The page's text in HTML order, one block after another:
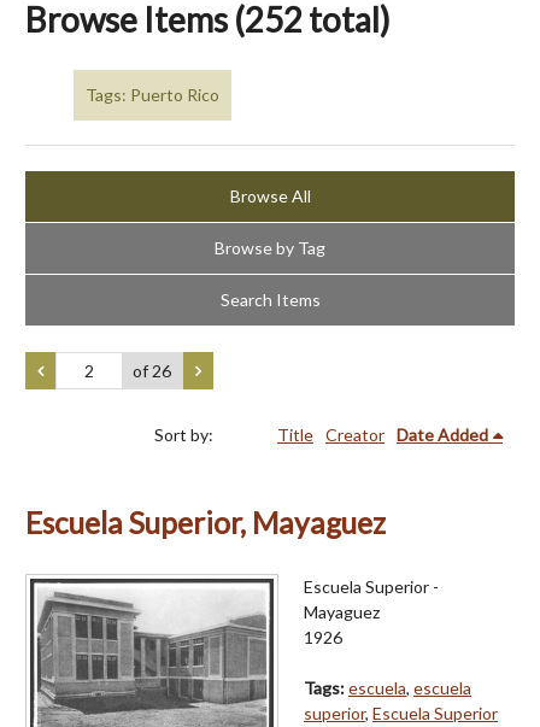
Browse Items (252 total)
Tags: Puerto Rico
Browse All
Browse by Tag
Search Items
of 26
Sort by: Title Creator Date Added
Escuela Superior, Mayaguez
Escuela Superior -
Mayaguez
1926
Tags:escuela, escuela
superior, Escuela Superior